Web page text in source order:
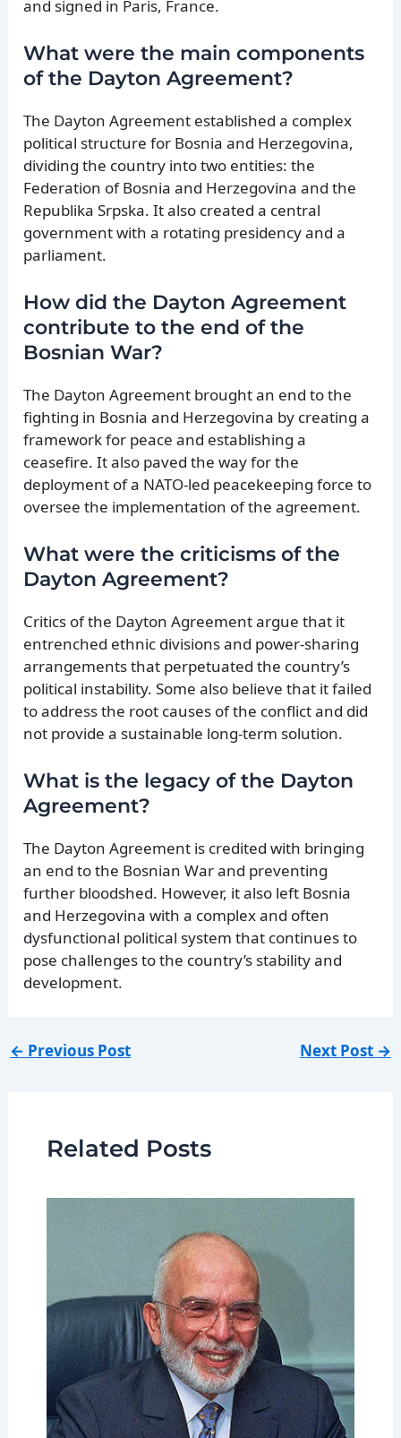
and signed in Paris, France.
What were the main components
of the Dayton Agreement?
The Dayton Agreement established a complex
political structure for Bosnia and Herzegovina,
dividing the country into two entities: the
Federation of Bosnia and Herzegovina and the
Republika Srpska. It also created a central
government with a rotating presidency and a
parliament.
How did the Dayton Agreement
contribute to the end of the
Bosnian War?
The Dayton Agreement brought an end to the
fighting in Bosnia and Herzegovina by creating a
framework for peace and establishing a
ceasefire. It also paved the way for the
deployment of a NATO-led peacekeeping force to
oversee the implementation of the agreement.
What were the criticisms of the
Dayton Agreement?
Critics of the Dayton Agreement argue that it
entrenched ethnic divisions and power-sharing
arrangements that perpetuated the country’s
political instability. Some also believe that it failed
to address the root causes of the conflict and did
not provide a sustainable long-term solution.
What is the legacy of the Dayton
Agreement?
The Dayton Agreement is credited with bringing
an end to the Bosnian War and preventing
further bloodshed. However, it also left Bosnia
and Herzegovina with a complex and often
dysfunctional political system that continues to
pose challenges to the country’s stability and
development.
← Previous Post Next Post →
Related Posts